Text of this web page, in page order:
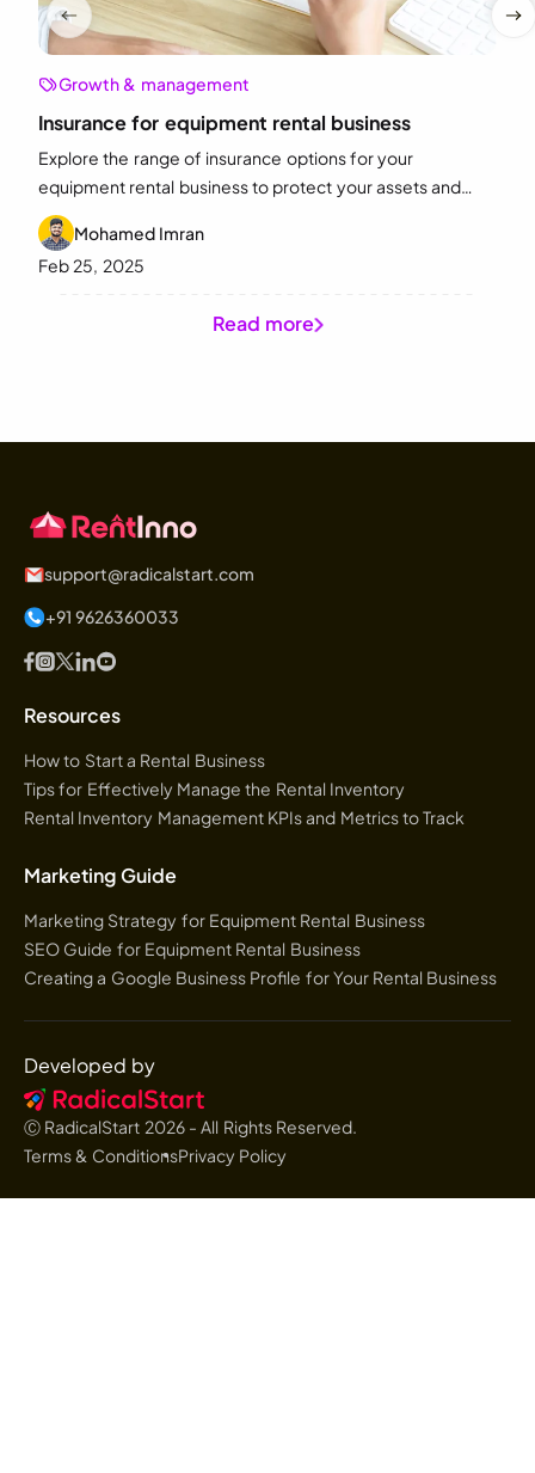
Growth & management
Insurance for equipment rental business
Explore the range of insurance options for your
equipment rental business to protect your assets and
minimize risks. Start choosing the right insurance today!
Mohamed Imran
Feb 25, 2025
Read more
support@radicalstart.com
+91 9626360033
Resources
How to Start a Rental Business
Tips for Effectively Manage the Rental Inventory
Rental Inventory Management KPIs and Metrics to Track
Marketing Guide
Marketing Strategy for Equipment Rental Business
SEO Guide for Equipment Rental Business
Creating a Google Business Profile for Your Rental Business
Developed by
Ⓒ RadicalStart 2026- All Rights Reserved.
Terms & ConditionsPrivacy Policy